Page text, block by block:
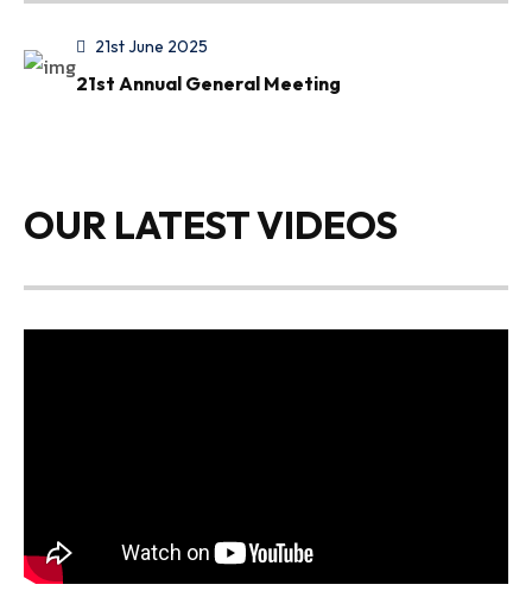
21st June 2025
21st Annual General Meeting
OUR LATEST VIDEOS